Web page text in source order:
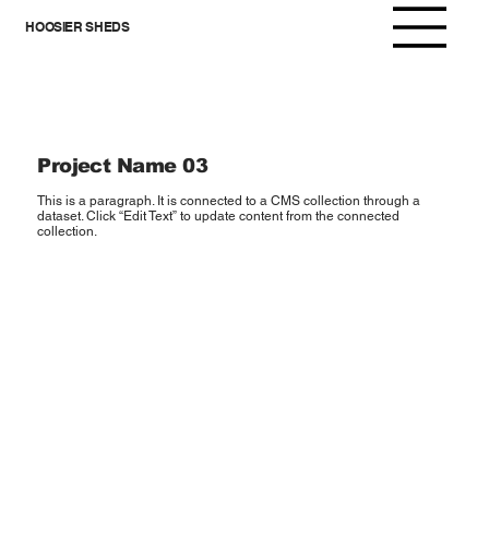
HOOSIER SHEDS
Project Name 03
This is a paragraph. It is connected to a CMS collection through a
dataset. Click “Edit Text” to update content from the connected
collection.